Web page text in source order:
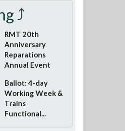
⤴
RMT 20th
Anniversary
Reparations
Annual Event
Ballot: 4-day
Working Week &
Trains
Functional...